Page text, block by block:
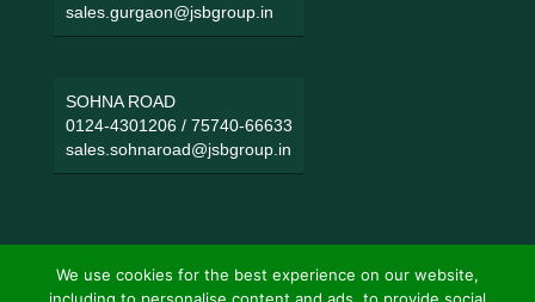
sales.gurgaon@jsbgroup.in
SOHNA ROAD
0124-4301206/ 75740-66633
sales.sohnaroad@jsbgroup.in
We use cookies for the best experience on our website,